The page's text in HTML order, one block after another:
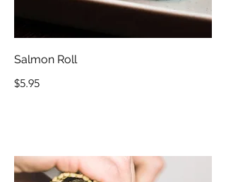
Salmon Roll
$5.95